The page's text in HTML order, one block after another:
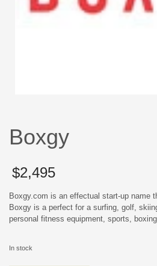
Boxgy
$2,495
Boxgy.com is an effectual start-up name
Boxgy is a perfect for a surfing, golf,
personal fitness equipment, sports,
In stock